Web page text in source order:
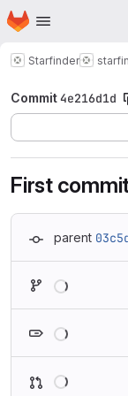
Skip to main content
Homepage
Starfinder
Commit4e216d1d
First
parent